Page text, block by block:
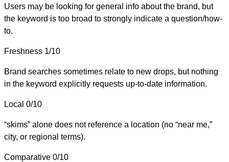
Users may be looking for general info about the brand, but
the keyword is too broad to strongly indicate a question/how-
to.
Freshness 1/10
Brand searches sometimes relate to new drops, but nothing
in the keyword explicitly requests up-to-date information.
Local 0/10
“skims” alone does not reference a location (no “near me,”
city, or regional terms).
Comparative 0/10